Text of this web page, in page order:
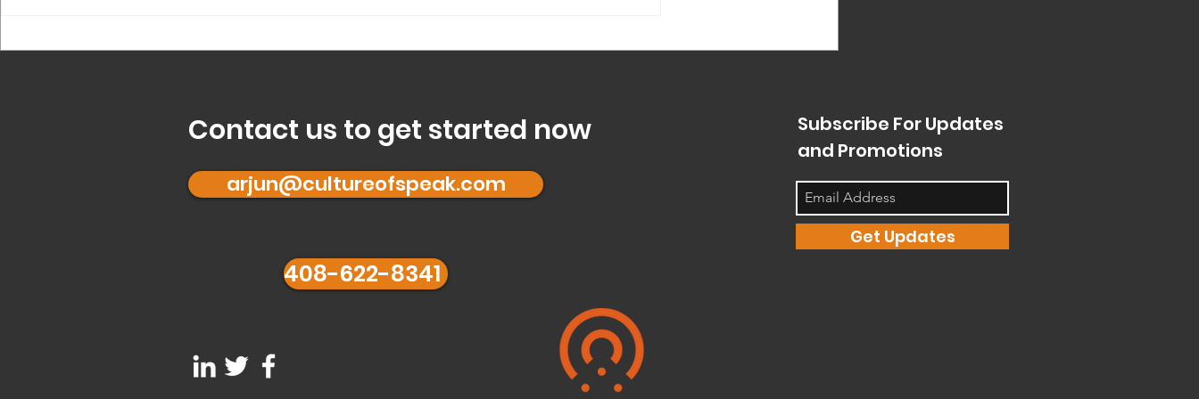
Contact us to get started now
arjun@cultureofspeak.com
Subscribe For Updates
and Promotions
Get Updates
408-622-8341